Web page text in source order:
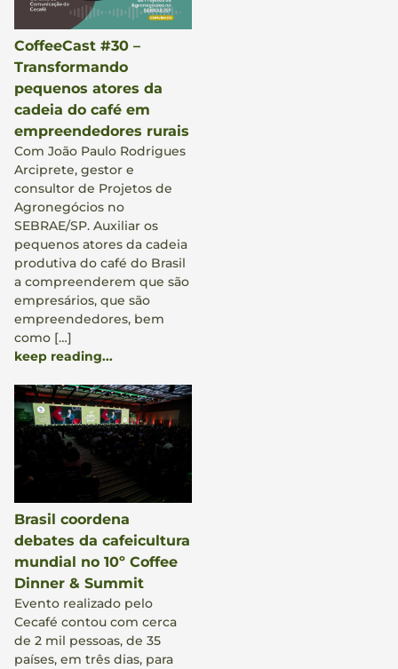
CoffeeCast #30 –
Transformando
pequenos atores da
cadeia do café em
empreendedores rurais
Com João Paulo Rodrigues
Arciprete, gestor e
consultor de Projetos de
Agronegócios no
SEBRAE/SP. Auxiliar os
pequenos atores da cadeia
produtiva do café do Brasil
a compreenderem que são
empresários, que são
empreendedores, bem
como […]
keep reading...
Brasil coordena
debates da cafeicultura
mundial no 10º Coffee
Dinner & Summit
Evento realizado pelo
Cecafé contou com cerca
de 2 mil pessoas, de 35
países, em três dias, para